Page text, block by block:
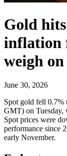
Gold
inflation
weigh
June 30, 2026
Spot gold fell 0.7%
GMT) on Tuesday,
Spot prices were
performance since
early November.